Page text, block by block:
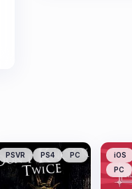
PSVR PS4 PC iOS
PC